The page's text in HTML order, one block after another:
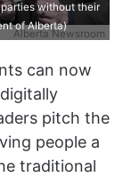
Alberta Newsroom
without their
of Alberta)
can now
pitch the
people a
traditional